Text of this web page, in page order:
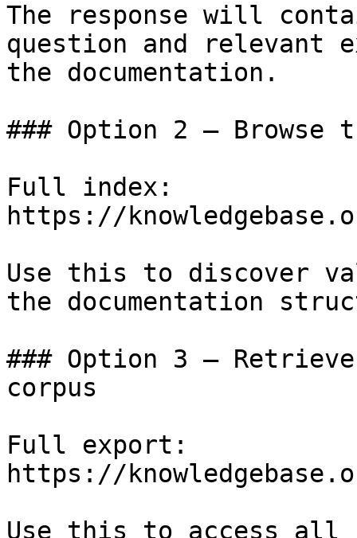
The response will
question and relevant
the documentation.
### Option 2 — Browse
Full index:
https://
Use this to discover
the documentation
### Option 3 —
corpus
Full export:
https://
Use this to access all